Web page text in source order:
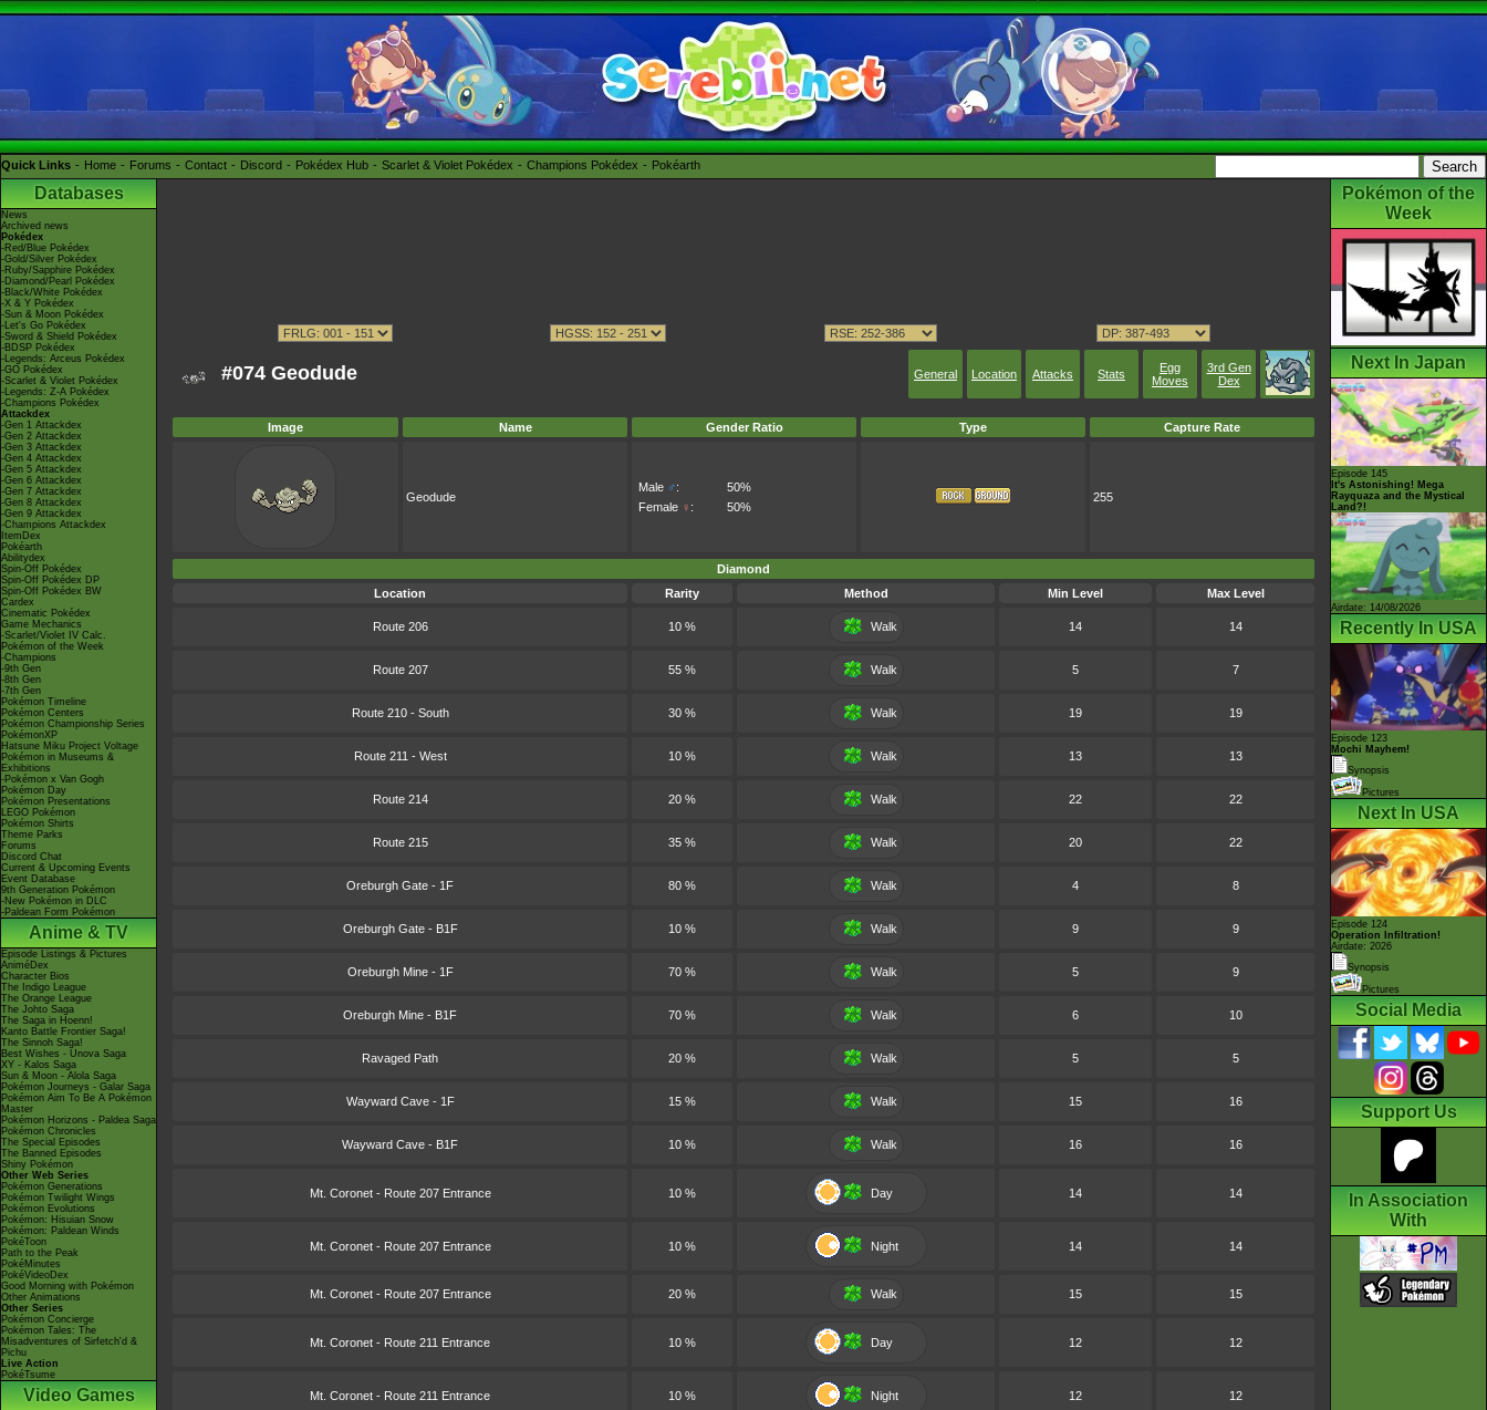
Quick Links Home Forums Contact Discord Pokédex Hub Scarlet & Violet Pokédex Champions Pokédex Pokéarth
Databases
News
Archived news
Pokédex
-Red/Blue Pokédex
-Gold/Silver Pokédex
-Ruby/Sapphire Pokédex
-Diamond/Pearl Pokédex
-Black/White Pokédex
-X & Y Pokédex
-Sun & Moon Pokédex
-Let's Go Pokédex
-Sword & Shield Pokédex
-BDSP Pokédex
-Legends: Arceus Pokédex
-GO Pokédex
-Scarlet & Violet Pokédex
-Legends: Z-A Pokédex
-Champions Pokédex
Attackdex
-Gen 1 Attackdex
-Gen 2 Attackdex
-Gen 3 Attackdex
-Gen 4 Attackdex
-Gen 5 Attackdex
-Gen 6 Attackdex
-Gen 7 Attackdex
-Gen 8 Attackdex
-Gen 9 Attackdex
-Champions Attackdex
ItemDex
Pokéarth
Abilitydex
Spin-Off Pokédex
Spin-Off Pokédex DP
Spin-Off Pokédex BW
Cardex
Cinematic Pokédex
Game Mechanics
-Scarlet/Violet IV Calc.
Pokémon of the Week
-Champions
-9th Gen
-8th Gen
-7th Gen
Pokémon Timeline
Pokémon Centers
Pokémon Championship Series
PokémonXP
Hatsune Miku Project Voltage
Pokémon in Museums &
Exhibitions
-Pokémon x Van Gogh
Pokémon Day
Pokémon Presentations
LEGO Pokémon
Pokémon Shirts
Theme Parks
Forums
Discord Chat
Current & Upcoming Events
Event Database
9th Generation Pokémon
-New Pokémon in DLC
-Paldean Form Pokémon
Anime & TV
Episode Listings & Pictures
AniméDex
Character Bios
The Indigo League
The Orange League
The Johto Saga
The Saga in Hoenn!
Kanto Battle Frontier Saga!
The Sinnoh Saga!
Best Wishes - Unova Saga
XY - Kalos Saga
Sun & Moon - Alola Saga
Pokémon Journeys - Galar Saga
Pokémon Aim To Be A Pokémon
Master
Pokémon Horizons - Paldea Saga
Pokémon Chronicles
The Special Episodes
The Banned Episodes
Shiny Pokémon
Other Web Series
Pokémon Generations
Pokémon Twilight Wings
Pokémon Evolutions
Pokémon: Hisuian Snow
Pokémon: Paldean Winds
PokéToon
Path to the Peak
PokéMinutes
PokéVideoDex
Good Morning with Pokémon
Other Animations
Other Series
Pokémon Concierge
Pokémon Tales: The
Misadventures of Sirfetch'd &
Pichu
Live Action
PokéTsume
Video Games
#074 Geodude General Location Attacks Stats
Egg
Moves
3rd Gen
Dex
Image Name Gender Ratio Type Capture Rate
Geodude
Male ♂:
50%
Female ♀ : 50%
255
Diamond
Location
Rarity Method Min Level Max Level
Route 206 10 % Walk 14 14
Route 207 55 % Walk 5 7
Route 210 - South 30 % Walk 19 19
Route 211 - West 10 % Walk 13 13
Route 214 20 % Walk 22 22
Route 215 35 % Walk 20 22
Oreburgh Gate - 1F 80 % Walk 4 8
Oreburgh Gate - B1F 10 % Walk 9 9
Oreburgh Mine - 1F 70 % Walk 5 9
Oreburgh Mine - B1F 70 % Walk 6 10
Ravaged Path 20 % Walk 5 5
Wayward Cave - 1F 15 % Walk 15 16
Wayward Cave - B1F 10 % Walk 16 16
Mt. Coronet - Route 207 Entrance 10 % Day 14 14
Mt. Coronet - Route 207 Entrance 10 % Night 14 14
Mt. Coronet - Route 207 Entrance 20 % Walk 15 15
Mt. Coronet - Route 211 Entrance 10 % Day 12 12
Mt. Coronet - Route 211 Entrance 10 % Night 12 12
Pokémon of the
Week
Next In Japan
Episode 145
It's Astonishing! Mega
Rayquaza and the Mystical
Land?!
Airdate: 14/08/2026
Recently In USA
Episode 123
Mochi Mayhem!
Synopsis
Pictures
Next In USA
Episode 124
Operation Infiltration!
Airdate: 2026
Synopsis
Pictures
Social Media
Support Us
In Association
With